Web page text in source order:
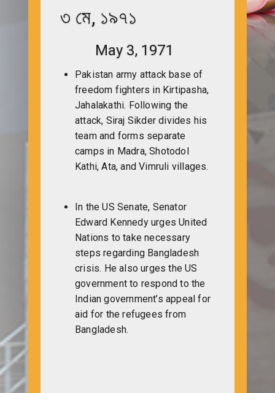
৩ মে, ১৯৭১
May 3, 1971
Pakistan army attack base of
freedom fighters in Kirtipasha,
Jahalakathi. Following the
attack, Siraj Sikder divides his
team and forms separate
camps in Madra, Shotodol
Kathi, Ata, and Vimruli villages.
In the US Senate, Senator
Edward Kennedy urges United
Nations to take necessary
steps regarding Bangladesh
crisis. He also urges the US
government to respond to the
Indian government’s appeal for
aid for the refugees from
Bangladesh.